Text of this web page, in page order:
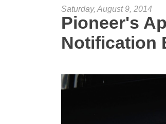
Saturday, August 9, 2014
Pioneer's
Notification